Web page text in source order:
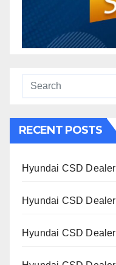
RECENT POSTS
Hyundai CSD
Hyundai CSD
Hyundai CSD